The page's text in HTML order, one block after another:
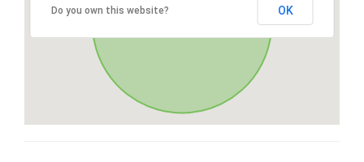
Do you own this website? OK